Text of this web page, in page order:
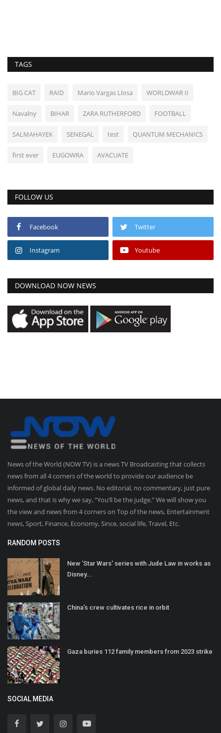
TAGS
BIG CAT RAID Mario Vargas Llosa WORLDWAR II
Navalny BIHAR ZARA RUTHERFORD FOOTBALL
SALMAHAYEK SENEGAL test QUANTUM MECHANICS
first ever EUGOWRA AVACUATE
FOLLOW US
Facebook Twitter
Instagram Youtube
DOWNLOAD NOW NEWS
News of the World (NOW TV) is a news TV Broadcasting that collects
news from all 4 corners of the world to provide our audience be
informed of global daily news. No editorial, no commentary, just pure
news, and that is why we say, “You’ll be the judge.” We will show you
the view and news from 4 corners on Top of the news, Entertainment
news, Sport, Finance, Economy, Since, social life, Travel, Etc.
RANDOM POSTS
New 'Star Wars' series with Jude Law in works as
Disney...
China's crew cultivates rice in orbit
Gaza buries 112 family members from 2023 strike
SOCIAL MEDIA